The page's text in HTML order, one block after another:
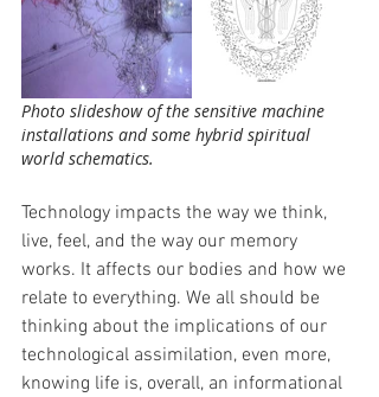
Photo slideshow of the sensitive machine
installations and some hybrid spiritual
world schematics.
Technology impacts the way we think,
live, feel, and the way our memory
works. It affects our bodies and how we
relate to everything. We all should be
thinking about the implications of our
technological assimilation, even more,
knowing life is, overall, an informational